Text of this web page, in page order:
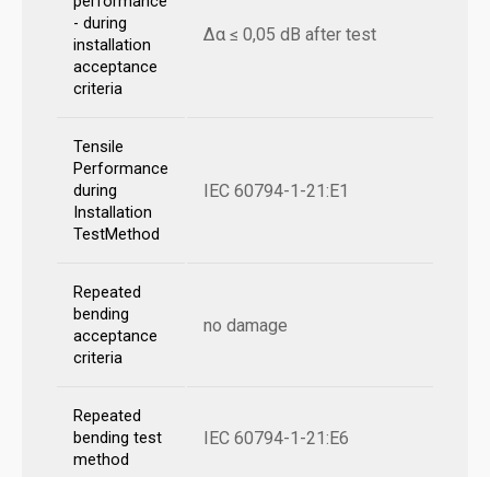
- during
installation
acceptance
criteria
Δα ≤ 0,05 dB after test
Tensile
Performance
during
Installation
TestMethod
IEC 60794-1-21:E1
Repeated
bending
acceptance
criteria
no damage
Repeated
bending test
method
IEC 60794-1-21:E6